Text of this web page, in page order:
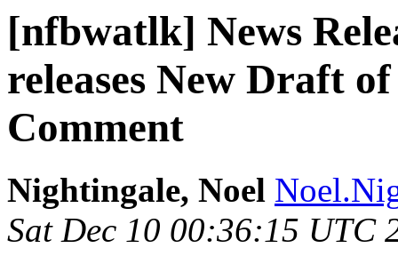
[nfbwatlk] News
releases New Draft
Comment
Nightingale, Noel
Sat Dec 10 00:36:15 UTC